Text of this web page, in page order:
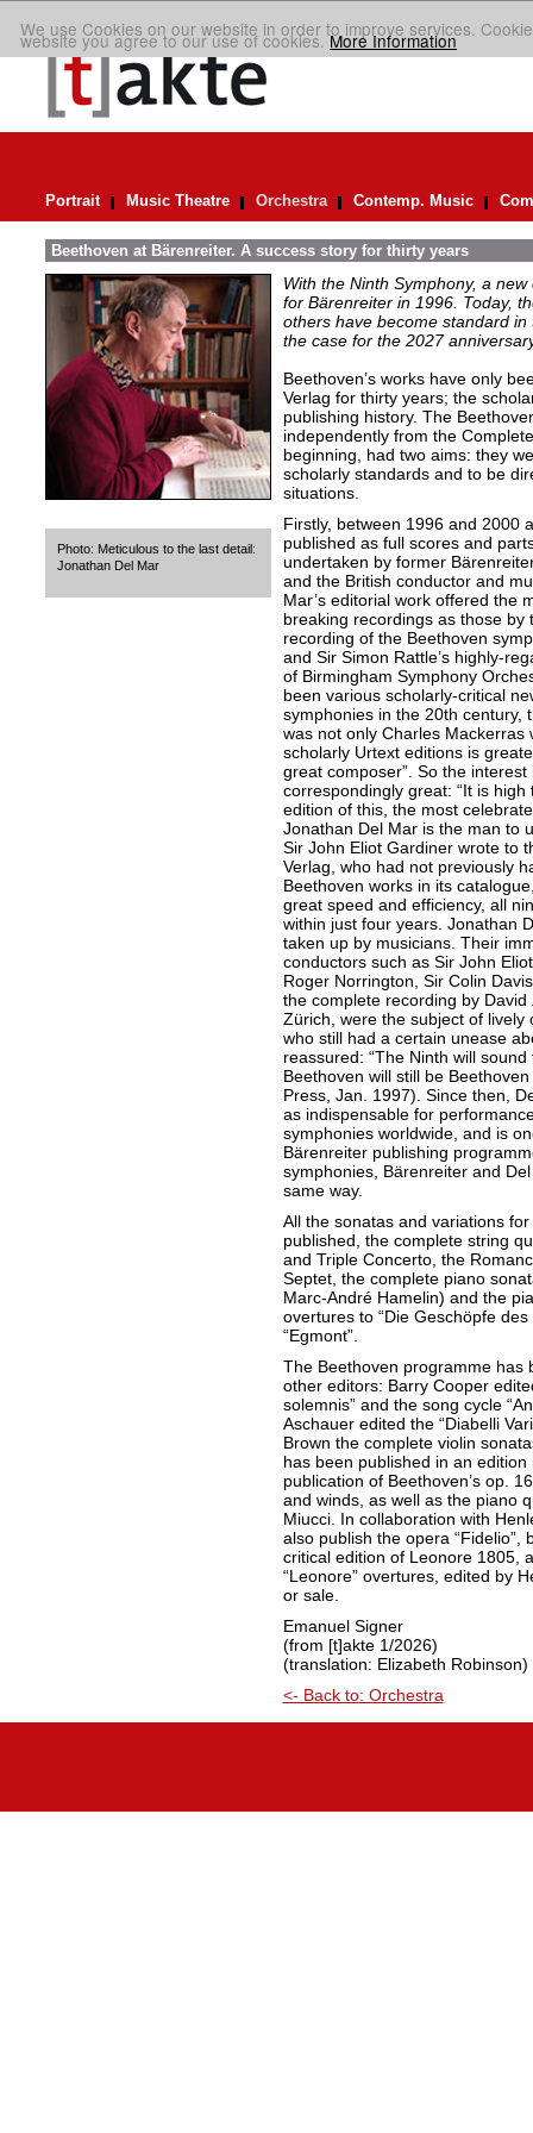
We use Cookies on our website in order to improve services.
website you agree to our use of cookies.More Information
Portrait Music Theatre Orchestra Contemp. Music
Beethoven at Bärenreiter. A success story for thirty years
Photo: Meticulous to the last detail:
Jonathan Del Mar
With the Ninth Symphony, a
for Bärenreiter in 1996. Today,
others have become standard
the case for the 2027
Beethoven’s works have only
Verlag for thirty years; the
publishing history. The
independently from the
beginning, had two aims: they
scholarly standards and to be
situations.
Firstly, between 1996 and 2000
published as full scores and
undertaken by former
and the British conductor and
Mar’s editorial work offered the
breaking recordings as those by
recording of the Beethoven
and Sir Simon Rattle’s highly-
of Birmingham Symphony
been various scholarly-critical
symphonies in the 20th century,
was not only Charles Mackerras
scholarly Urtext editions is
great composer”. So the interest
correspondingly great: “It is
edition of this, the most
Jonathan Del Mar is the man to
Sir John Eliot Gardiner wrote to
Verlag, who had not previously
Beethoven works in its
great speed and efficiency, all
within just four years. Jonathan
taken up by musicians. Their
conductors such as Sir John
Roger Norrington, Sir Colin
the complete recording by
Zürich, were the subject of
who still had a certain unease
reassured: “The Ninth will
Beethoven will still be
Press, Jan. 1997). Since then,
as indispensable for
symphonies worldwide, and is
Bärenreiter publishing
symphonies, Bärenreiter and
same way.
All the sonatas and variations
published, the complete string
and Triple Concerto, the
Septet, the complete piano
Marc-André Hamelin) and the
overtures to “Die Geschöpfe des
“Egmont”.
The Beethoven programme has
other editors: Barry Cooper
solemnis” and the song cycle
Aschauer edited the “Diabelli
Brown the complete violin
has been published in an
publication of Beethoven’s op.
and winds, as well as the piano
Miucci. In collaboration with
also publish the opera “Fidelio”,
critical edition of Leonore 1805,
“Leonore” overtures, edited by
or sale.
Emanuel Signer
(from [t]akte 1/2026)
(translation: Elizabeth Robinson)
<- Back to: Orchestra